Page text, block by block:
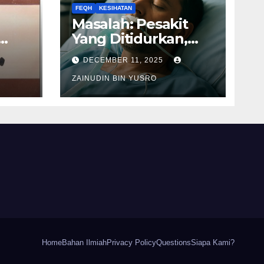
FEQH KESIHATAN
Masalah: Pesakit
Yang Ditidurkan,
Apakah Solatnya
Wajib Qadak?
DECEMBER 11, 2025
ZAINUDIN BIN YUSRO
HomeBahan IlmiahPrivacy PolicyQuestionsSiapa Kami?